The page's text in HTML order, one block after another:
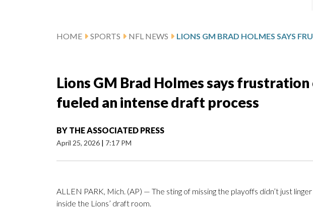
HOME SPORTS NFL NEWS
Lions GM Brad Holmes says frustration
fueled an intense draft process
BY THE ASSOCIATED PRESS
April 25, 2026 | 7:17 PM
ALLEN PARK, Mich. (AP) — The sting of missing the playoffs didn’t just
inside the Lions’ draft room.